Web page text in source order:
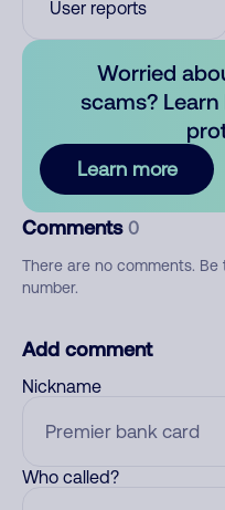
User reports
Worried
scams?
Learn more
Comments 0
There are no comments.
number.
Add comment
Nickname
Who called?